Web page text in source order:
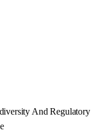
And Regulatory